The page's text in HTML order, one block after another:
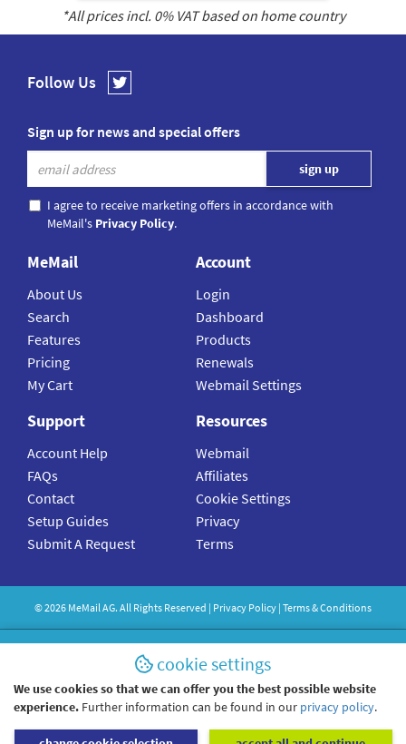
*All prices incl. 0% VAT based on home country
Follow Us
Sign up for news and special offers
I agree to receive marketing offers in accordance with
MeMail's Privacy Policy.
MeMail
About Us
Search
Features
Pricing
My Cart
Account
Login
Dashboard
Products
Renewals
Webmail Settings
Support
Account Help
FAQs
Contact
Setup Guides
Submit A Request
Resources
Webmail
Affiliates
Cookie Settings
Privacy
Terms
©2026 MeMailAG. All Rights Reserved | Privacy Policy | Terms & Conditions
cookie settings
We use cookies so that we can offer you the best possible website
experience. Further information can be found in our privacy policy.